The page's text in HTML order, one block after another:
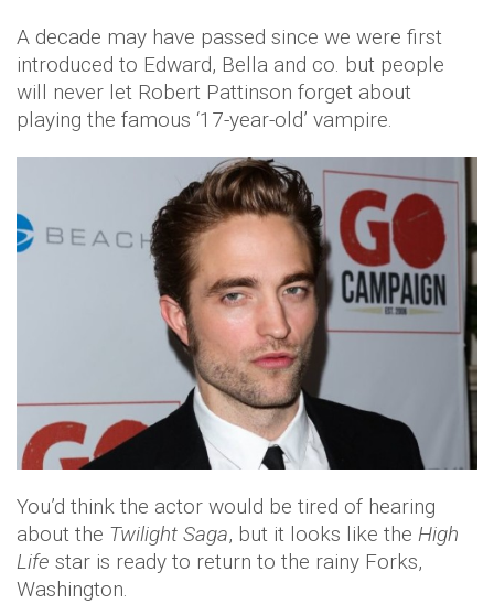
A decade may have passed since we were first
introduced to Edward, Bella and co. but people
will never let Robert Pattinson forget about
playing the famous ‘17-year-old’ vampire.
You’d think the actor would be tired of hearing
about the Twilight Saga, but it looks like the High
Life star is ready to return to the rainy Forks,
Washington.